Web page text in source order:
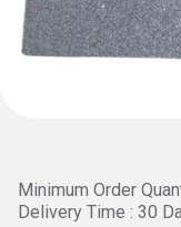
Minimum Order
Delivery Time : 30